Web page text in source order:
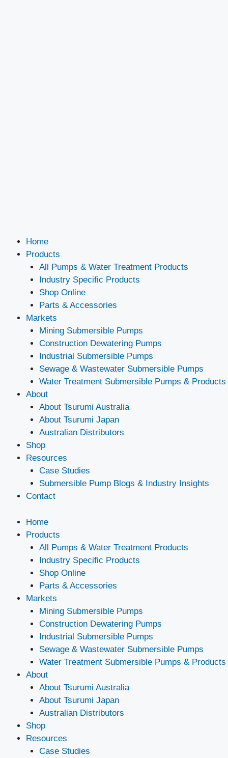
Home
Products
All Pumps & Water Treatment Products
Industry Specific Products
Shop Online
Parts & Accessories
Markets
Mining Submersible Pumps
Construction Dewatering Pumps
Industrial Submersible Pumps
Sewage & Wastewater Submersible Pumps
Water Treatment Submersible Pumps & Products
About
About Tsurumi Australia
About Tsurumi Japan
Australian Distributors
Shop
Resources
Case Studies
Submersible Pump Blogs & Industry Insights
Contact
Home
Products
All Pumps & Water Treatment Products
Industry Specific Products
Shop Online
Parts & Accessories
Markets
Mining Submersible Pumps
Construction Dewatering Pumps
Industrial Submersible Pumps
Sewage & Wastewater Submersible Pumps
Water Treatment Submersible Pumps & Products
About
About Tsurumi Australia
About Tsurumi Japan
Australian Distributors
Shop
Resources
Case Studies